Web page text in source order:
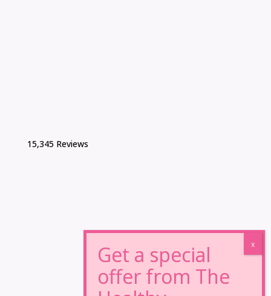
15,345 Reviews